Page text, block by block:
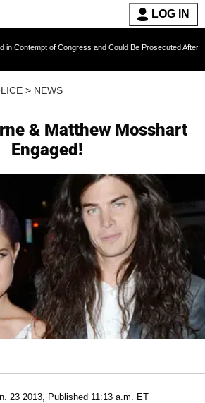
LOG IN
of Congress and Could Be Prosecuted After
> NEWS
& Matthew Mosshart
Engaged!
23 2013, Published 11:13 a.m. ET